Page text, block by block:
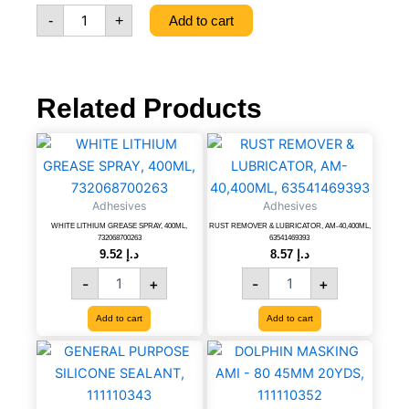
-
quantity
+
Add to cart
Related Products
Adhesives
WHITE LITHIUM GREASE SPRAY, 400ML,
732068700263
د.إ
-
WHITE
LITHIUM
GREASE
SPRAY,
400ML,
732068700263
quantity
+
Add to cart
Adhesives
RUST REMOVER & LUBRICATOR, AM-40,400ML,
63541469393
د.إ 8.57
-
RUST
REMOVER
LUBRICATOR,
AM-
40,400ML,
63541469393
quantity
+
Add to cart
GENERAL
PURPOSE
SEALANT,
DOLPHIN
MASKING
-